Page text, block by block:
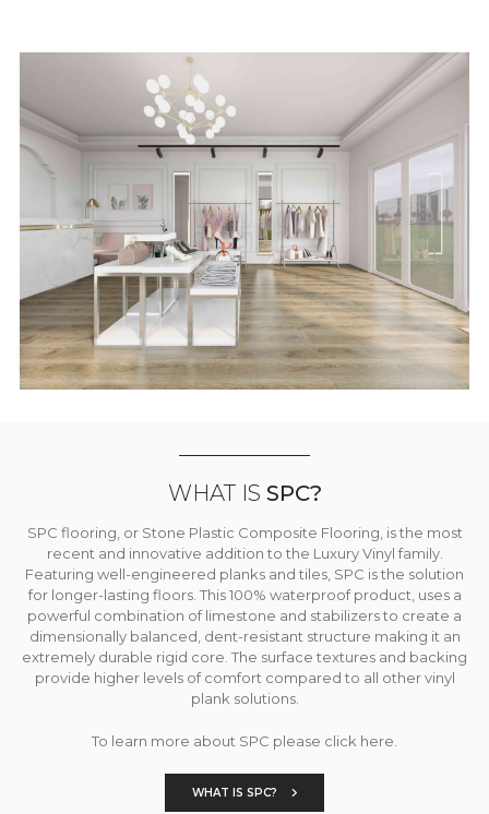
WHAT IS SPC?
SPC flooring, or Stone Plastic Composite Flooring, is the most
recent and innovative addition to the Luxury Vinyl family.
Featuring well-engineered planks and tiles, SPC is the solution
for longer-lasting floors. This 100% waterproof product, uses a
powerful combination of limestone and stabilizers to create a
dimensionally balanced, dent-resistant structure making it an
extremely durable rigid core. The surface textures and backing
provide higher levels of comfort compared to all other vinyl
plank solutions.
To learn more about SPC please click here.
WHAT IS SPC?